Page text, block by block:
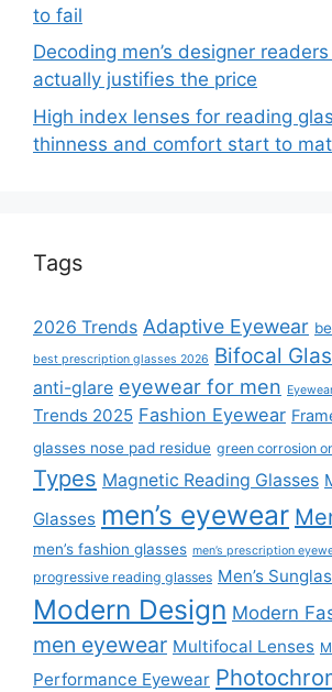
to fail
Decoding men’s designer
actually justifies the price
High index lenses for reading
thinness and comfort start to
Tags
2026 Trends Adaptive Eyewear
best prescription glasses 2026 Bifocal
anti-glare eyewear for men
Trends 2025 Fashion Eyewear
glasses nose pad residue green corrosion
Types Magnetic Reading Glasses
Glasses men’s eyewear
men’s fashion glasses men’s prescription
progressive reading glasses Men’s
Modern Design Modern
men eyewear Multifocal Lenses
Performance Eyewear